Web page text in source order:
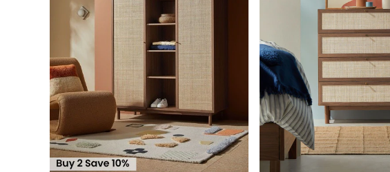
Holloway
All Swatches
Shop All Furniture
New In Furniture
Buy 2 Save 10%
All Living Room Furniture
Coffee Tables
Console Tables
Nest of Tables
Side Tables
Sideboards
Shelves & Bookcases